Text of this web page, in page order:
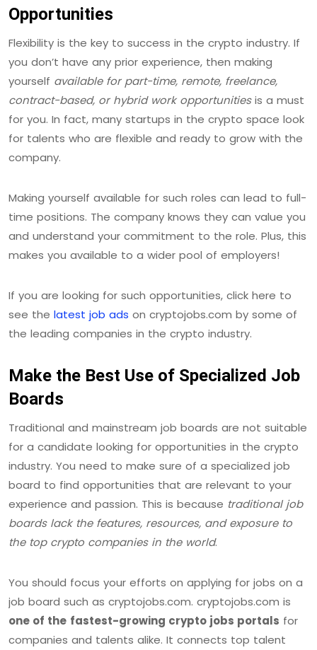
Opportunities
Flexibility is the key to success in the crypto industry. If
you don’t have any prior experience, then making
yourself available for part-time, remote, freelance,
contract-based, or hybrid work opportunitiesis a must
for you. In fact, many startups in the crypto space look
for talents who are flexible and ready to grow with the
company.
Making yourself available for such roles can lead to full-
time positions. The company knows they can value you
and understand your commitment to the role. Plus, this
makes you available to a wider pool of employers!
If you are looking for such opportunities, click here to
see the latest job ads on cryptojobs.com by some of
the leading companies in the crypto industry.
Make the Best Use of Specialized Job
Boards
Traditional and mainstream job boards are not suitable
for a candidate looking for opportunities in the crypto
industry. You need to make sure of a specialized job
board to find opportunities that are relevant to your
experience and passion. This is because traditional job
boards lack the features, resources, and exposure to
the top crypto companies in the world.
You should focus your efforts on applying for jobs on a
job board such as cryptojobs.com. cryptojobs.com is
one of the fastest-growing crypto jobs portals for
companies and talents alike. It connects top talent